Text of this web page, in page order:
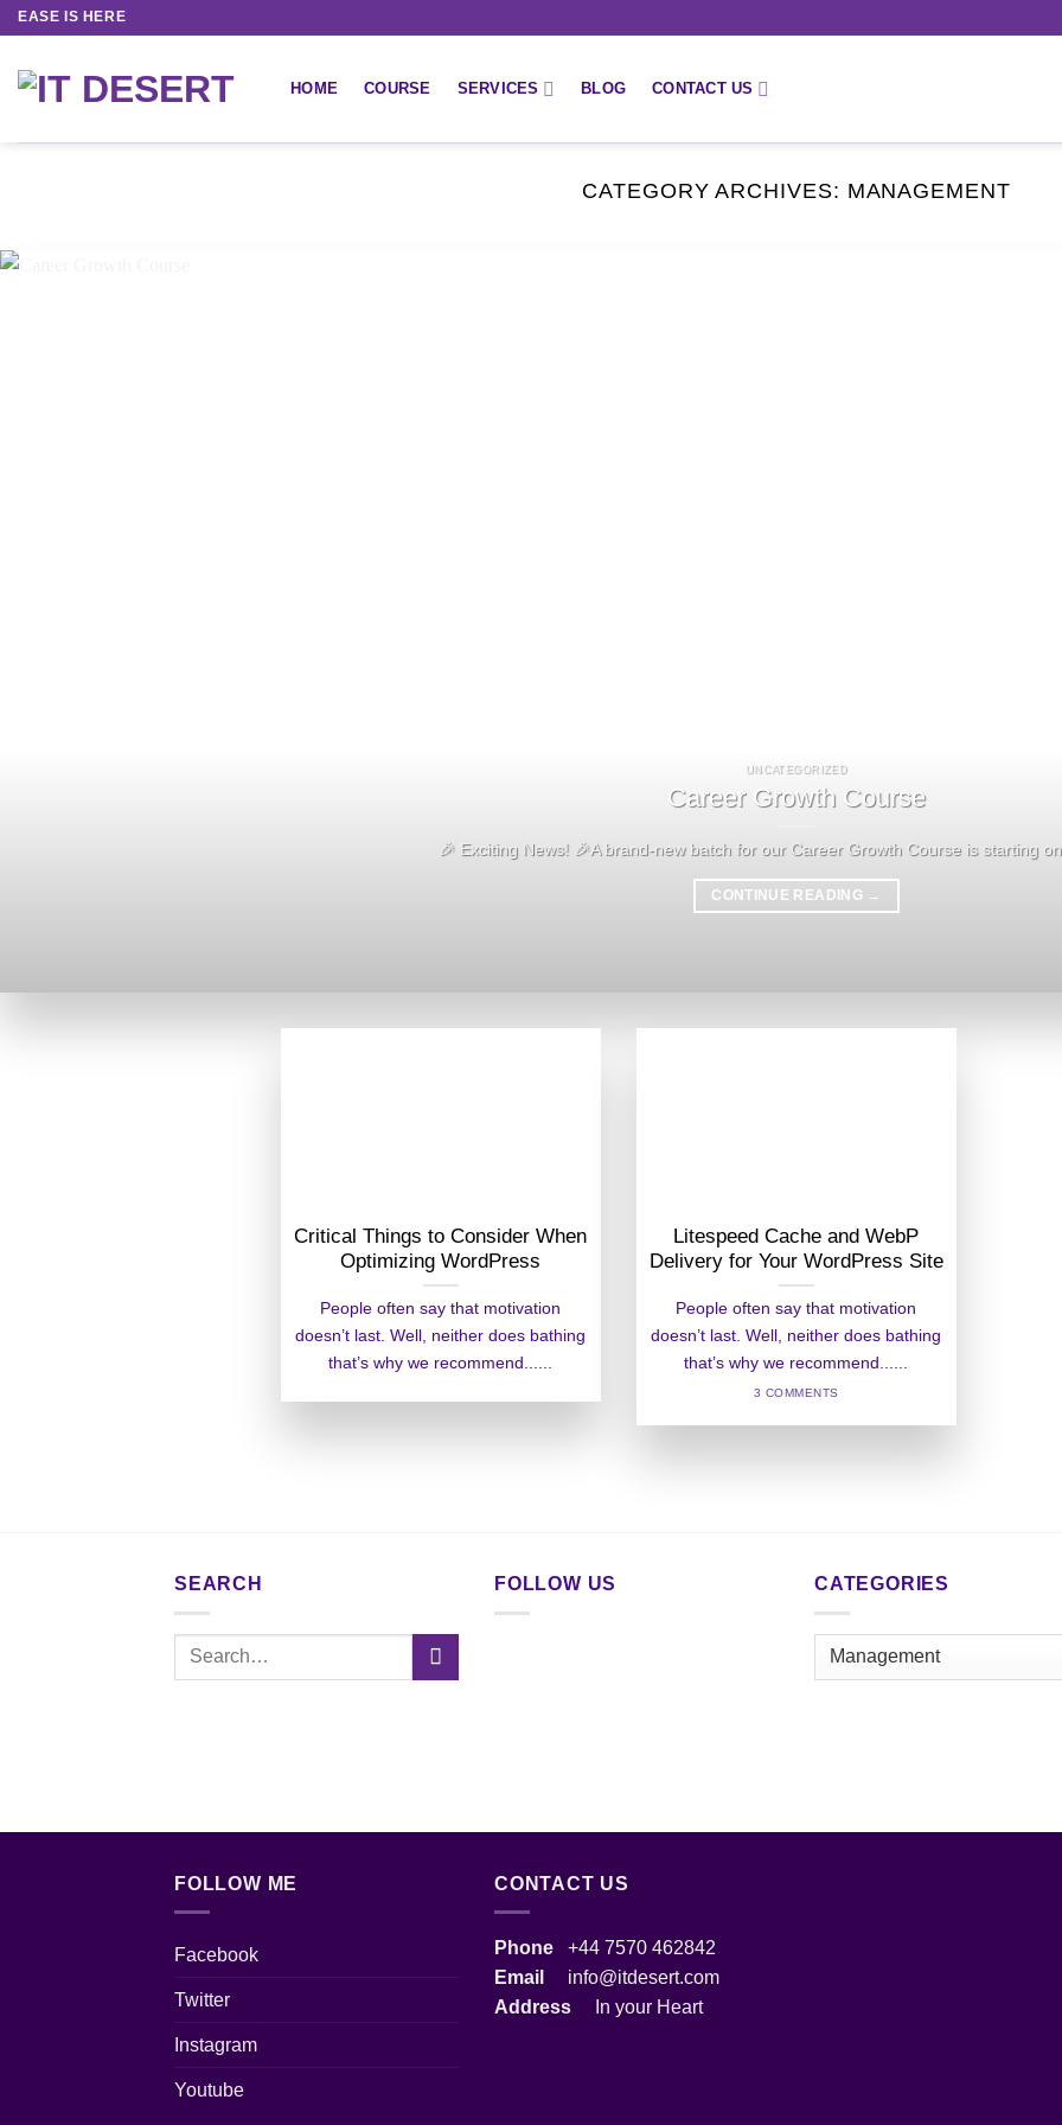
EASE IS HERE
HOME COURSE SERVICES BLOG CONTACT US
CATEGORY ARCHIVES: MANAGEMENT
UNCATEGORIZED
Career Growth Course
🎉 Exciting News! 🎉A brand-new batch for our Career Growth Course is starting
CONTINUE READING →
Critical Things to Consider When
Optimizing WordPress
People often say that motivation
doesn’t last. Well, neither does bathing
that’s why we recommend......
Litespeed Cache and WebP
Delivery for Your WordPress Site
People often say that motivation
doesn’t last. Well, neither does bathing
that’s why we recommend......
3 COMMENTS
SEARCH FOLLOW US CATEGORIES
FOLLOW ME
Facebook
Twitter
Instagram
Youtube
CONTACT US
Phone +44 7570 462842
Email
info@itdesert.com
Address
In your Heart